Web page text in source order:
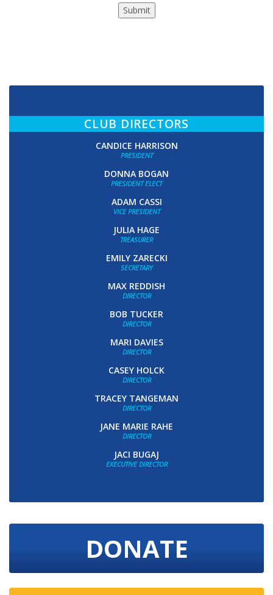
Submit
CLUB DIRECTORS
CANDICE HARRISON
PRESIDENT
DONNA BOGAN
PRESIDENT ELECT
ADAM CASSI
VICE PRESIDENT
JULIA HAGE
TREASURER
EMILY ZARECKI
SECRETARY
MAX REDDISH
DIRECTOR
BOB TUCKER
DIRECTOR
MARI DAVIES
DIRECTOR
CASEY HOLCK
DIRECTOR
TRACEY TANGEMAN
DIRECTOR
JANE MARIE RAHE
DIRECTOR
JACI BUGAJ
EXECUTIVE DIRECTOR
DONATE